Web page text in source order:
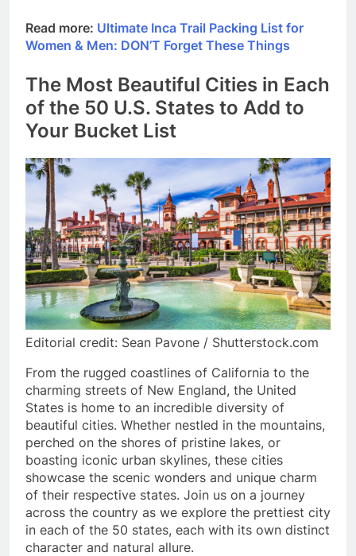
Read more: Ultimate Inca Trail Packing List for
Women & Men: DON’T Forget These Things
The Most Beautiful Cities in Each
of the 50 U.S. States to Add to
Your Bucket List
Editorial credit: Sean Pavone / Shutterstock.com
From the rugged coastlines of California to the
charming streets of New England, the United
States is home to an incredible diversity of
beautiful cities. Whether nestled in the mountains,
perched on the shores of pristine lakes, or
boasting iconic urban skylines, these cities
showcase the scenic wonders and unique charm
of their respective states. Join us on a journey
across the country as we explore the prettiest city
in each of the 50 states, each with its own distinct
character and natural allure.